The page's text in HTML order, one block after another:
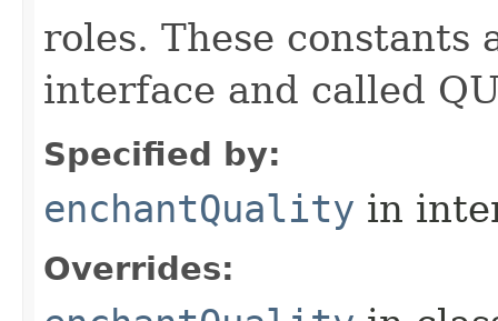
roles. These
interface and called
Specified by:
enchantQuality in
Overrides: